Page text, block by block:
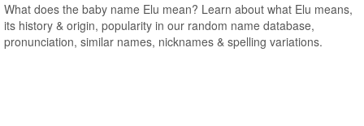
What does the baby name Elu mean? Learn about what Elu means,
its history & origin, popularity in our random name database,
pronunciation, similar names, nicknames & spelling variations.